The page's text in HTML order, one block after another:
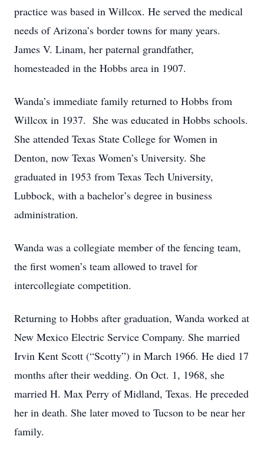
practice was based in Willcox. He served the medical
needs of Arizona’s border towns for many years.
James V. Linam, her paternal grandfather,
homesteaded in the Hobbs area in 1907.
Wanda’s immediate family returned to Hobbs from
Willcox in 1937. She was educated in Hobbs schools.
She attended Texas State College for Women in
Denton, now Texas Women’s University. She
graduated in 1953 from Texas Tech University,
Lubbock, with a bachelor’s degree in business
administration.
Wanda was a collegiate member of the fencing team,
the first women’s team allowed to travel for
intercollegiate competition.
Returning to Hobbs after graduation, Wanda worked at
New Mexico Electric Service Company. She married
Irvin Kent Scott (“Scotty”) in March 1966. He died 17
months after their wedding. On Oct. 1, 1968, she
married H. Max Perry of Midland, Texas. He preceded
her in death. She later moved to Tucson to be near her
family.